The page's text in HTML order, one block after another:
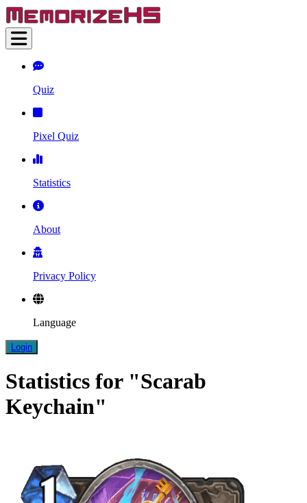
Quiz
Pixel Quiz
Statistics
About
Privacy Policy
Language
Login
Statistics for "Scarab
Keychain"